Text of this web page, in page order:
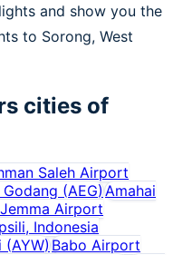
and show you the
to Sorong, West
cities of
Saleh Airport
(AEG) Amahai
Airport
Indonesia
(AYW) Babo Airport